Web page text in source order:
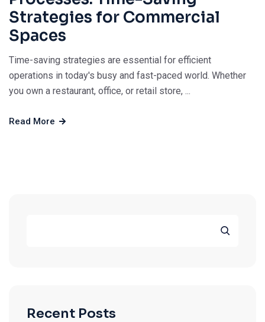
Strategies for Commercial
Spaces
Time-saving strategies are essential for efficient
operations in today's busy and fast-paced world. Whether
you own a restaurant, office, or retail store, ...
Read More
Recent Posts